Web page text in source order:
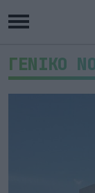
ΓΕΝΙΚΟ